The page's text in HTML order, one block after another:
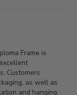
Frame is
Customers
as well as
and hanging.